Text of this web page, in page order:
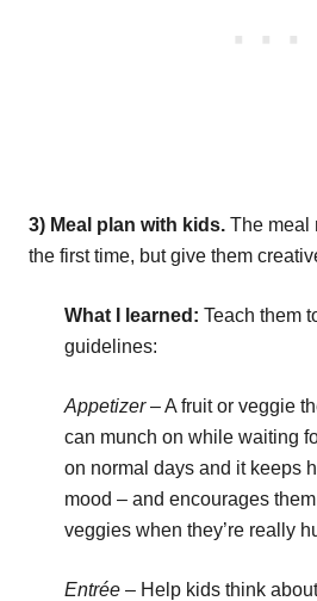
3) Meal plan with kids. The meal
the first time, but give them
What I learned: Teach them
guidelines:
Appetizer– A fruit or veggie
can munch on while waiting
on normal days and it keeps
mood – and encourages
veggies when they’re really
Entrée – Help kids think